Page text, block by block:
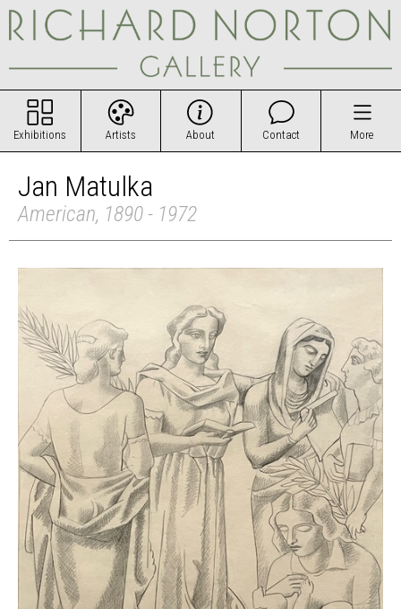
Exhibitions Artists About Contact More
Jan Matulka
American, 1890 - 1972